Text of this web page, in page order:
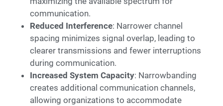
communication.
Reduced Interference: Narrower channel
spacing minimizes signal overlap, leading to
clearer transmissions and fewer interruptions
during communication.
Increased System Capacity: Narrowbanding
creates additional communication channels,
allowing organizations to accommodate